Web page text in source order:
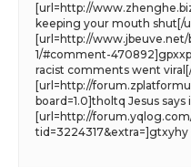
[url=http://
keeping your mouth shut[/
[url=http://
1/#comment-
racist comments went
[url=http://
board=1.0]tholtq Jesus
[url=http://